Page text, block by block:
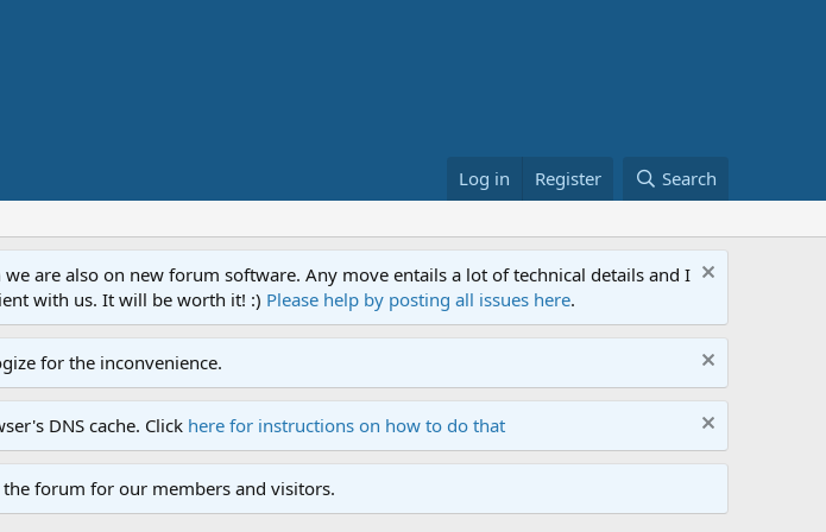
Log in Register Search
are also on new forum software. Any move entails a lot of technical details and I
with us. It will be worth it! :) Please help by posting all issues here.
for the inconvenience.
DNS cache. Click here for instructions on how to do that
forum for our members and visitors.